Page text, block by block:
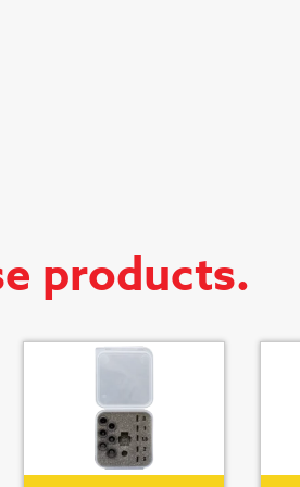
products.